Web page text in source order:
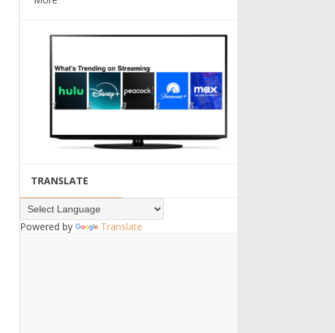
TRANSLATE
Powered by Translate